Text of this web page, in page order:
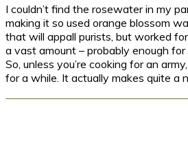
I couldn’t find the rosewater in my
making it so used orange blossom
that will appall purists, but worked
a vast amount – probably enough
So, unless you’re cooking for an
for a while. It actually makes quite a